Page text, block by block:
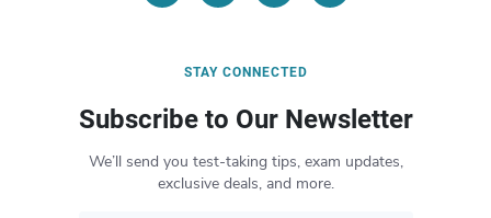
STAY CONNECTED
Subscribe to Our Newsletter
We’ll send you test-taking tips, exam updates,
exclusive deals, and more.